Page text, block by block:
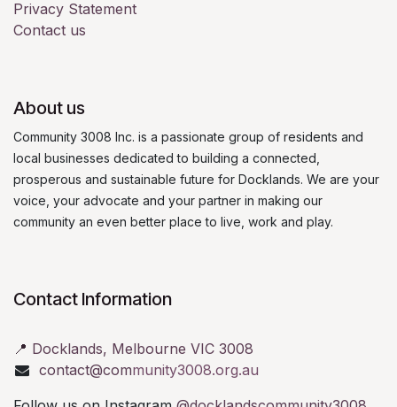
Privacy Statement
Contact us
About us
Community 3008 Inc. is a passionate group of residents and
local businesses dedicated to building a connected,
prosperous and sustainable future for Docklands. We are your
voice, your advocate and your partner in making our
community an even better place to live, work and play.
Contact Information
📍 Docklands, Melbourne VIC 3008
contact@community3008.org.au